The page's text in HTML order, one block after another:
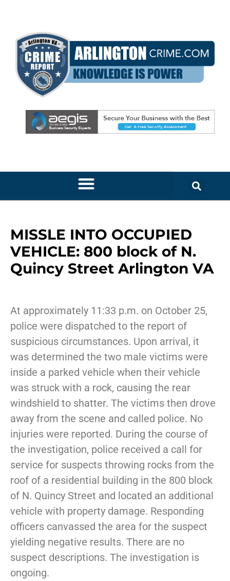
MISSLE INTO OCCUPIED
VEHICLE: 800 block of N.
Quincy Street Arlington VA
At approximately 11:33 p.m. on October 25,
police were dispatched to the report of
suspicious circumstances. Upon arrival, it
was determined the two male victims were
inside a parked vehicle when their vehicle
was struck with a rock, causing the rear
windshield to shatter. The victims then drove
away from the scene and called police. No
injuries were reported. During the course of
the investigation, police received a call for
service for suspects throwing rocks from the
roof of a residential building in the 800 block
of N. Quincy Street and located an additional
vehicle with property damage. Responding
officers canvassed the area for the suspect
yielding negative results. There are no
suspect descriptions. The investigation is
ongoing.